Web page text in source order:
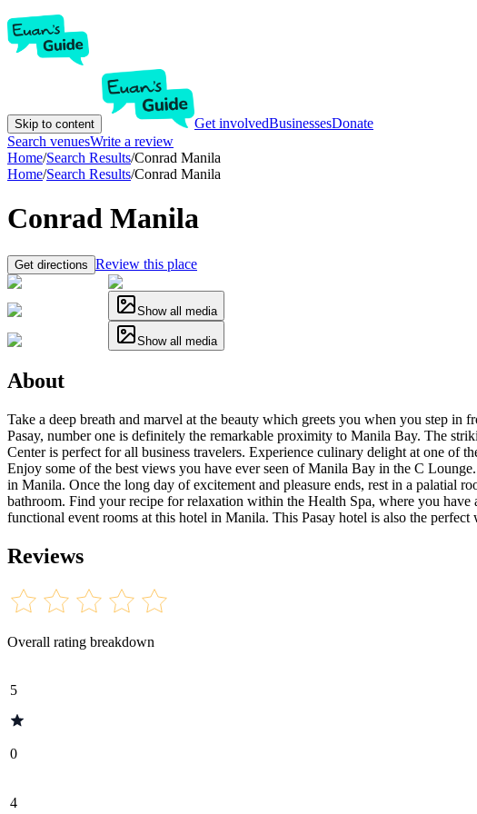
Skip to content Get involvedBusinessesDonate
Search venuesWrite a review
Home/Search Results/Conrad Manila
Home/Search Results/Conrad Manila
Conrad Manila
Get directions Review this place
Show all media
Show all media
About
Take a deep breath and marvel at the beauty which greets you when you step
Pasay, number one is definitely the remarkable proximity to Manila Bay. The
Center is perfect for all business travelers. Experience culinary delight at one of
Enjoy some of the best views you have ever seen of Manila Bay in the C
in Manila. Once the long day of excitement and pleasure ends, rest in a palatial
bathroom. Find your recipe for relaxation within the Health Spa, where you
functional event rooms at this hotel in Manila. This Pasay hotel is also the
Reviews
Overall rating breakdown
5
0
4